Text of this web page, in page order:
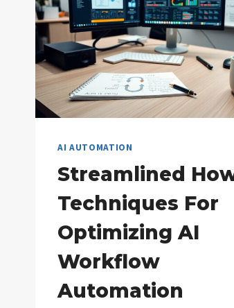
AI AUTOMATION
Streamlined
Techniques For
Optimizing AI
Workflow
Automation